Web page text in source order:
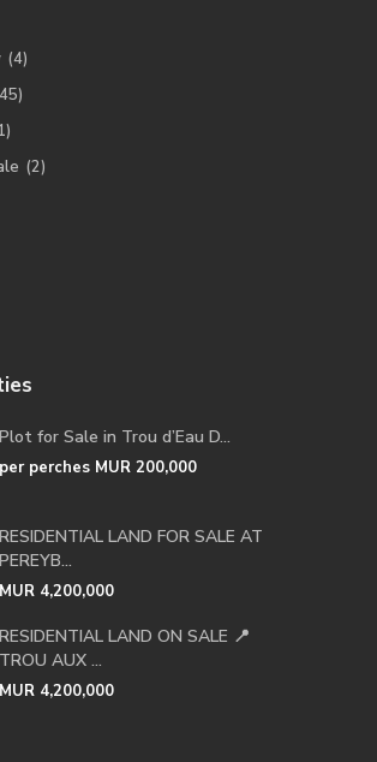
(4)
(2)
Plot for Sale in Trou d’Eau D...
per perches MUR 200,000
RESIDENTIAL LAND FOR SALE AT
PEREYB...
MUR 4,200,000
RESIDENTIAL LAND ON SALE 📍
TROU AUX ...
MUR 4,200,000